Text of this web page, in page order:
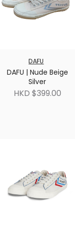
DAFU
DAFU | Nude Beige
Silver
HKD $399.00